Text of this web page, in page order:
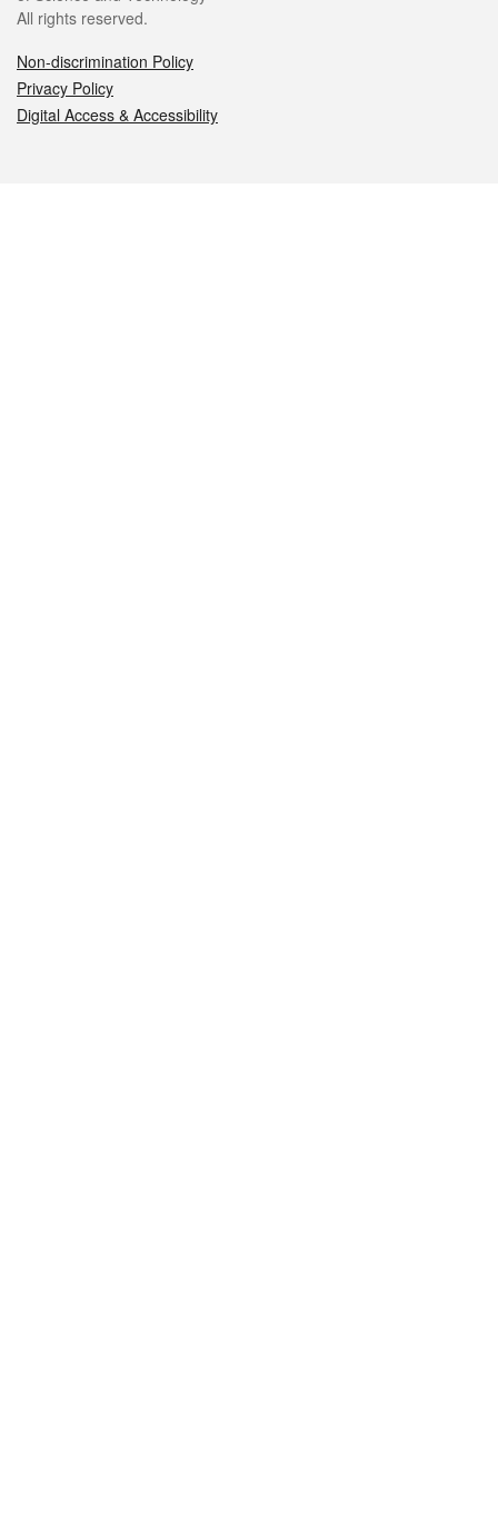
All rights reserved.
Non-discrimination Policy
Privacy Policy
Digital Access & Accessibility